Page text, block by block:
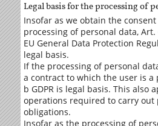
Legal basis for the processing of
Insofar as we obtain the
processing of personal data,
EU General Data Protection
legal basis.
If the processing of personal
a contract to which the user is a
b GDPR is legal basis. This also
operations required to carry out
obligations.
Insofar as the processing of